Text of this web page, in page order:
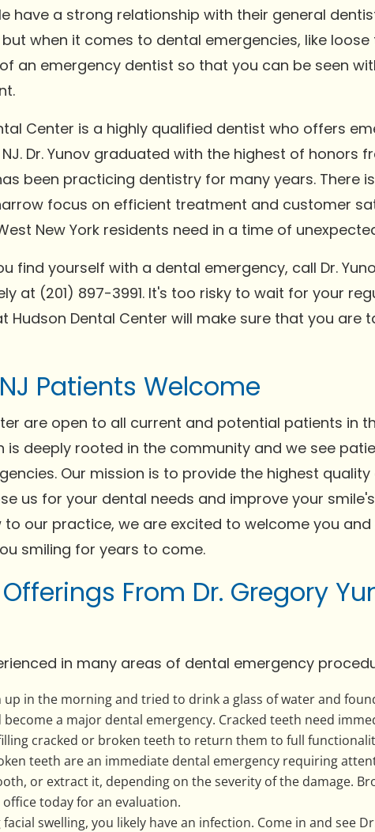
have a strong relationship with their general
when it comes to dental emergencies, like
an emergency dentist so that you can be seen
Center is a highly qualified dentist who offers
Dr. Yunov graduated with the highest of honors
been practicing dentistry for many years. There
focus on efficient treatment and customer
New York residents need in a time of
find yourself with a dental emergency, call Dr.
at (201) 897-3991. It's too risky to wait for your
Hudson Dental Center will make sure that you are
Patients Welcome
are open to all current and potential patients in
is deeply rooted in the community and we see
Our mission is to provide the highest
us for your dental needs and improve your
to our practice, we are excited to welcome you
smiling for years to come.
From Dr. Gregory
in many areas of dental emergency
up in the morning and tried to drink a glass of water and
become a major dental emergency. Cracked teeth need
cracked or broken teeth to return them to full
teeth are an immediate dental emergency requiring
or extract it, depending on the severity of the damage.
today for an evaluation.
swelling, you likely have an infection. Come in and see